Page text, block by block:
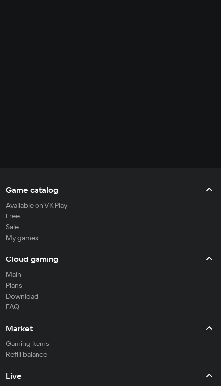
Game catalog
Available on VK Play
Free
Sale
My games
Cloud gaming
Main
Plans
Download
FAQ
Market
Gaming items
Refill balance
Live